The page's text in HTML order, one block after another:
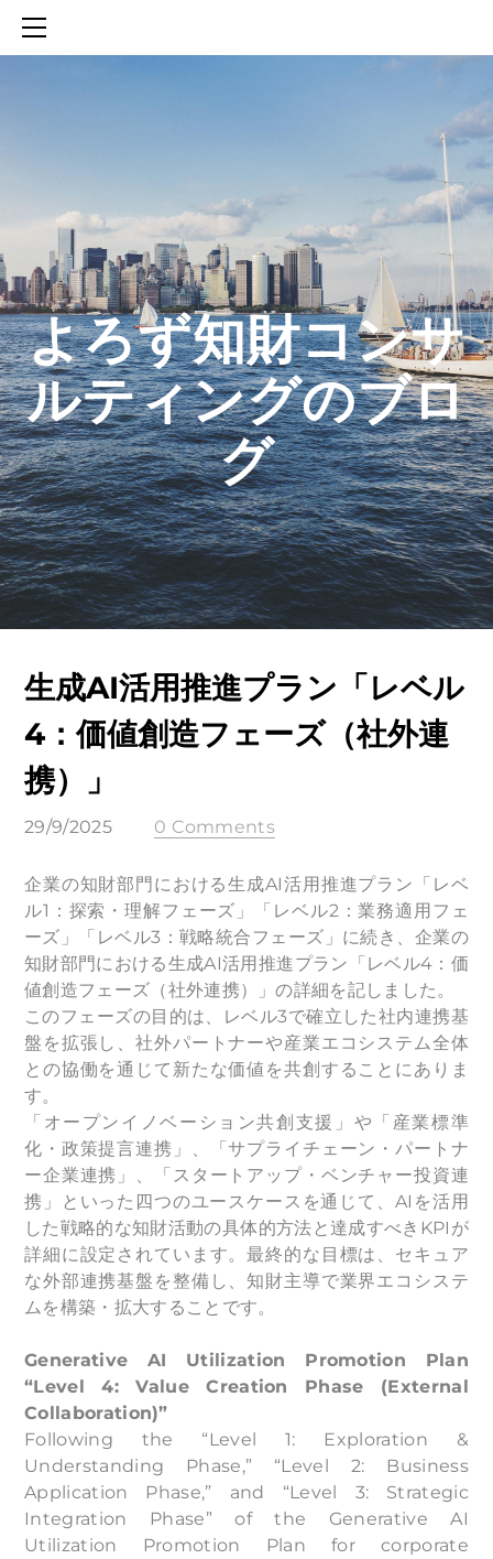
​よろず知財コンサ
ルティングのブロ
グ
生成AI活用推進プラン「レベル
4：価値創造フェーズ（社外連
携）」
29/9/2025 0 Comments
企業の知財部門における生成AI活用推進プラン「レベ
ル1：探索・理解フェーズ」「レベル2：業務適用フェ
ーズ」「レベル3：戦略統合フェーズ」に続き、企業の
知財部門における生成AI活用推進プラン「レベル4：価
値創造フェーズ（社外連携）」の詳細を記しました。
このフェーズの目的は、レベル3で確立した社内連携基
盤を拡張し、社外パートナーや産業エコシステム全体
との協働を通じて新たな価値を共創することにありま
す。
「オープンイノベーション共創支援」や「産業標準
化・政策提言連携」、「サプライチェーン・パートナ
ー企業連携」、「スタートアップ・ベンチャー投資連
携」といった四つのユースケースを通じて、AIを活用
した戦略的な知財活動の具体的方法と達成すべきKPIが
詳細に設定されています。最終的な目標は、セキュア
な外部連携基盤を整備し、知財主導で業界エコシステ
ムを構築・拡大することです。
Generative AI Utilization Promotion Plan
“Level 4: Value Creation Phase (External
Collaboration)”
Following the “Level 1: Exploration &
Understanding Phase,” “Level 2: Business
Application Phase,” and “Level 3: Strategic
Integration Phase” of the Generative AI
Utilization Promotion Plan for corporate
SERVICES
知財活動のROICへの貢献
生成AIを活用した知財戦略の策定方法
生成AIとの「壁打ち」で、新たな発明を創出する方法